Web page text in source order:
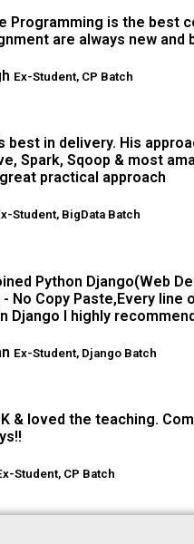
Programming is the best
are always new and
Ex-Student, CP Batch
best in delivery. His
Spark, Sqoop & most
practical approach
Student, BigData Batch
Python Django(Web
- No Copy Paste,Every
Django I highly
Ex-Student, Django Batch
& loved the teaching.
Student, CP Batch